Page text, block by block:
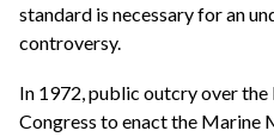
standard is necessary for an
controversy.
In 1972, public outcry over the
Congress to enact the Marine